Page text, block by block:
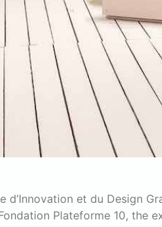
d’Innovation et du Design
Plateforme 10, the